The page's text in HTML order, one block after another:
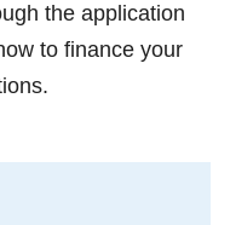
the application
to finance your